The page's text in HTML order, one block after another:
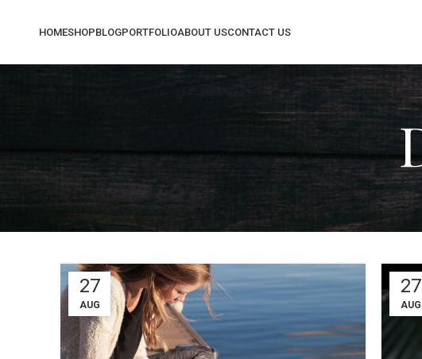
HOMESHOP
Hidden sidebar
HOT
No page heading
Small
Products list
With background
Category
Header overlap
BLOGPORTFOLIOABOUT USCONTACT US
27
AUG
27
AUG